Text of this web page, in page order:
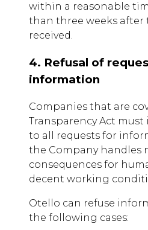
within a reasonable
than three weeks after
received.
4. Refusal of
information
Companies that are
Transparency Act
to all requests for
the Company handles
consequences for
decent working
Otello can refuse
the following cases: